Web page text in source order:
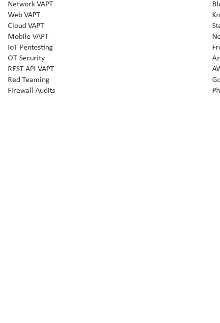
Network VAPT
Web VAPT
Cloud VAPT
Mobile VAPT
IoT Pentesting
OT Security
REST API VAPT
Red Teaming
Firewall Audits